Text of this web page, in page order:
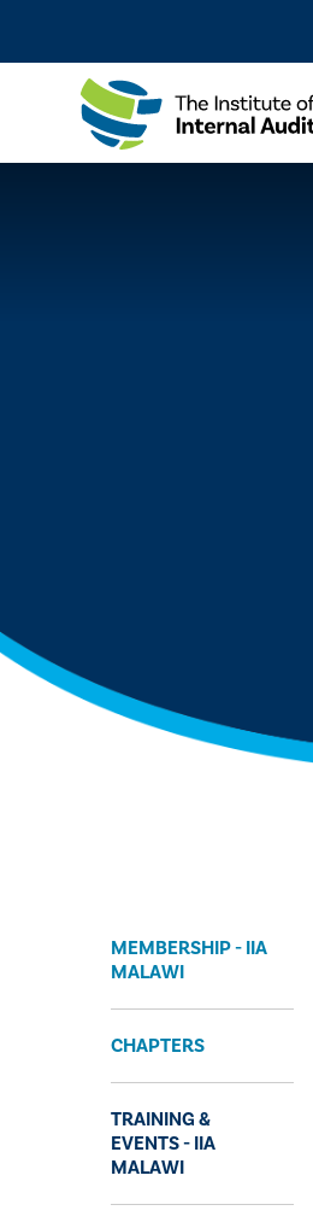
MEMBERSHIP - IIA
MALAWI
CHAPTERS
TRAINING &
EVENTS - IIA
MALAWI